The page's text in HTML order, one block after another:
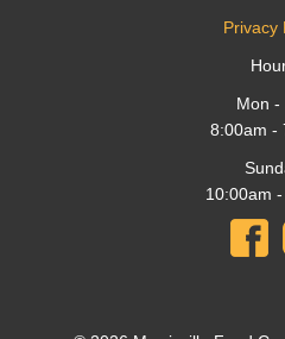
Privacy
Mon -
8:00am -
10:00am